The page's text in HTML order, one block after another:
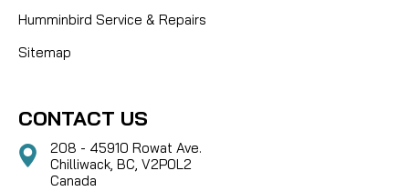
Humminbird Service & Repairs
Sitemap
CONTACT US
208 - 45910 Rowat Ave.
Chilliwack, BC, V2P0L2
Canada